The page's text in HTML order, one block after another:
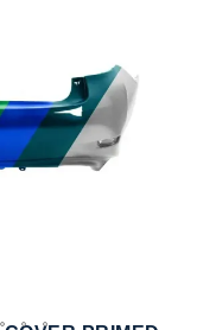
the
images
gallery